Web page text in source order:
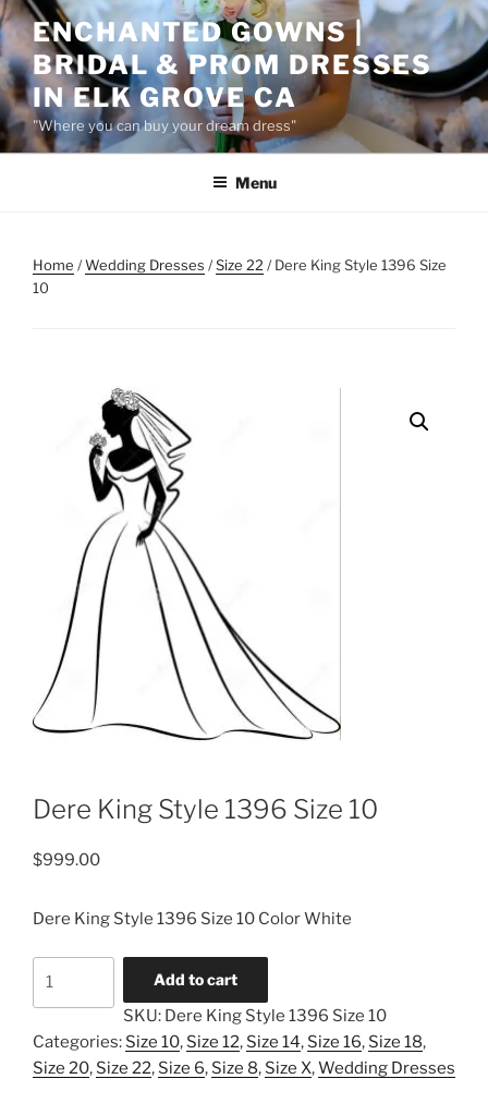
Skip
to
content
ENCHANTED GOWNS |
BRIDAL & PROM DRESSES
IN ELK GROVE CA
"Where you can buy your dream dress"
Menu
Home /Wedding Dresses /Size 22 / Dere King Style 1396 Size
10
Dere King Style 1396 Size 10
$999.00
Dere King Style 1396 Size 10 Color White
1396
Size
Add to cart
SKU: Dere King Style 1396 Size 10
Categories: Size 10, Size 12, Size 14, Size 16, Size 18,
Size 20, Size 22, Size 6, Size 8, Size X,Wedding Dresses